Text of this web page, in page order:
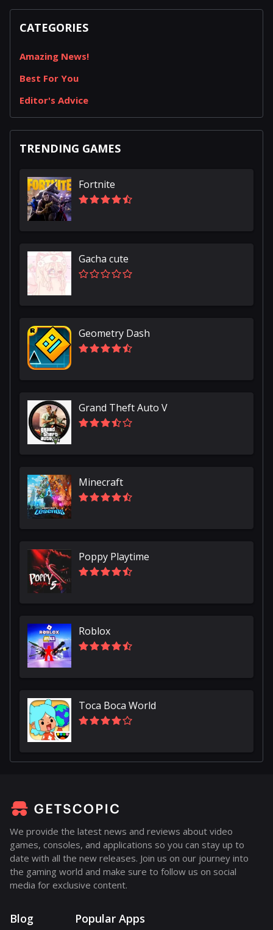
CATEGORIES
Amazing News!
Best For You
Editor's Advice
TRENDING GAMES
Fortnite
Gacha cute
Geometry Dash
Grand Theft Auto V
Minecraft
Poppy Playtime
Roblox
Toca Boca World
We provide the latest news and reviews about video
games, consoles, and applications so you can stay up to
date with all the new releases. Join us on our journey into
the gaming world and make sure to follow us on social
media for exclusive content.
Blog Popular Apps